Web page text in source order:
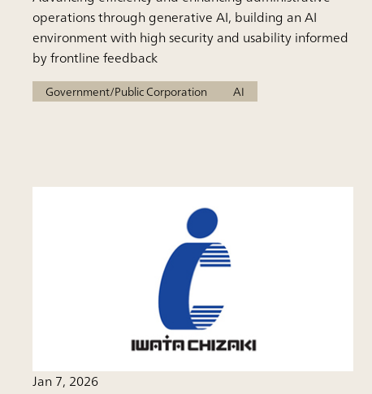
operations through generative AI, building an AI
environment with high security and usability informed
by frontline feedback
Government/Public Corporation AI
Jan 7, 2026